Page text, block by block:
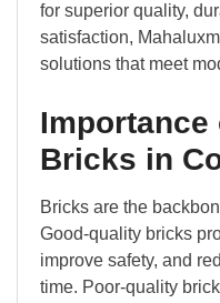
for superior quality,
satisfaction,
solutions that meet
Importance
Bricks in
Bricks are the
Good-quality bricks
improve safety, and
time. Poor-quality